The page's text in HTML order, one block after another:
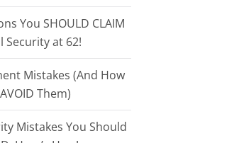
You SHOULD CLAIM
Security at 62!
Mistakes (And How
Them)
Mistakes You Should